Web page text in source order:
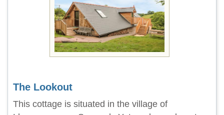
The Lookout
This cottage is situated in the village of